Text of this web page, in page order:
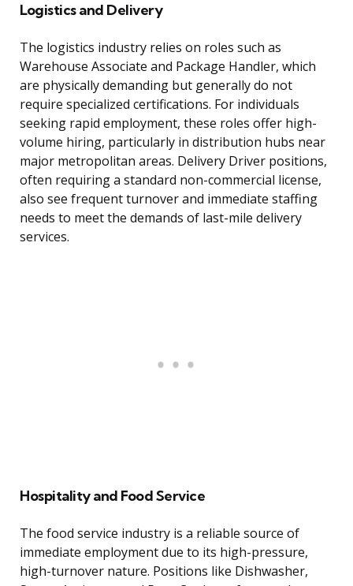
Logistics and Delivery
The logistics industry relies on roles such as
Warehouse Associate and Package Handler, which
are physically demanding but generally do not
require specialized certifications. For individuals
seeking rapid employment, these roles offer high-
volume hiring, particularly in distribution hubs near
major metropolitan areas. Delivery Driver positions,
often requiring a standard non-commercial license,
also see frequent turnover and immediate staffing
needs to meet the demands of last-mile delivery
services.
Hospitality and Food Service
The food service industry is a reliable source of
immediate employment due to its high-pressure,
high-turnover nature. Positions like Dishwasher,